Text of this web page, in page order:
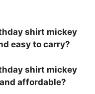
shirt mickey
easy to carry?
shirt mickey
affordable?